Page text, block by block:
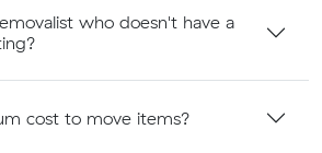
who doesn't have a
cost to move items?